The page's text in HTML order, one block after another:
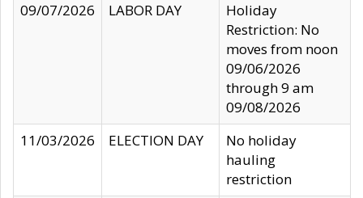
09/07/2026
LABOR DAY
Holiday
Restriction: No
moves from noon
09/06/2026
through 9 am
09/08/2026
11/03/2026
ELECTION DAY
No holiday
hauling
restriction